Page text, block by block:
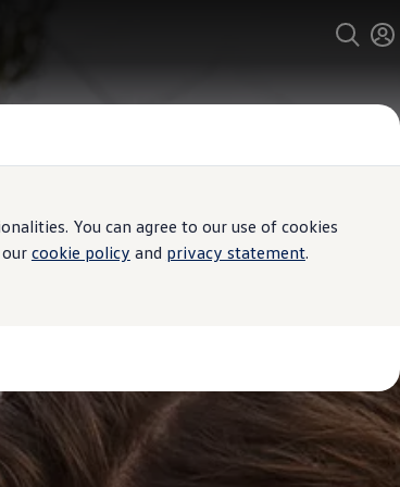
You can agree to our use of cookies
cookie policy and privacy statement.